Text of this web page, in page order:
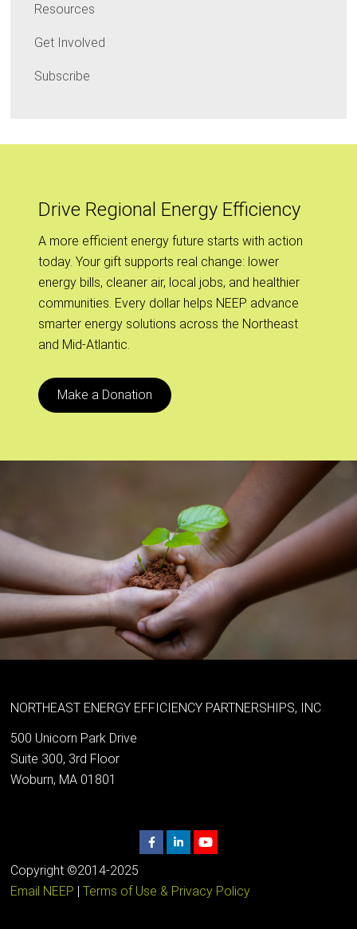
Resources
Get Involved
Subscribe
Drive Regional Energy Efficiency
A more efficient energy future starts with action
today. Your gift supports real change: lower
energy bills, cleaner air, local jobs, and healthier
communities. Every dollar helps NEEP advance
smarter energy solutions across the Northeast
and Mid-Atlantic.
Make a Donation
NORTHEAST ENERGY EFFICIENCY PARTNERSHIPS, INC
500 Unicorn Park Drive
Suite 300, 3rd Floor
Woburn, MA 01801
Copyright ©2014-2025
Email NEEP |Terms of Use & Privacy Policy